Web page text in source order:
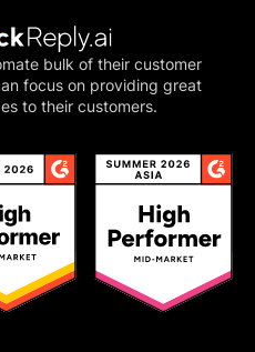
bulk of their customer
focus on providing great
to their customers.